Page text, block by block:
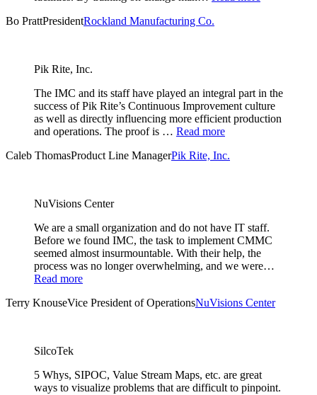
Bo PrattPresidentRockland Manufacturing Co.
Pik Rite, Inc.
The IMC and its staff have played an integral part in the
success of Pik Rite’s Continuous Improvement culture
as well as directly influencing more efficient production
and operations. The proof is … Read more
Caleb ThomasProduct Line ManagerPik Rite, Inc.
NuVisions Center
We are a small organization and do not have IT staff.
Before we found IMC, the task to implement CMMC
seemed almost insurmountable. With their help, the
process was no longer overwhelming, and we were…
Read more
Terry KnouseVice President of OperationsNuVisions Center
SilcoTek
5 Whys, SIPOC, Value Stream Maps, etc. are great
ways to visualize problems that are difficult to pinpoint.